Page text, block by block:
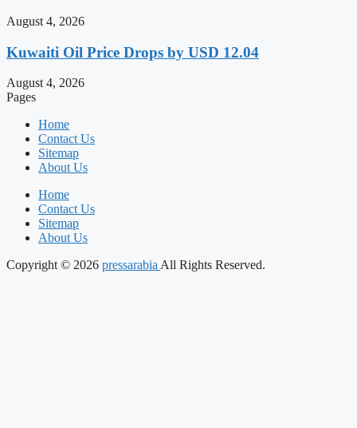
August 4, 2026
Kuwaiti Oil Price Drops by USD 12.04
August 4, 2026
Pages
Home
Contact Us
Sitemap
About Us
Home
Contact Us
Sitemap
About Us
Copyright © 2026 pressarabiaAll Rights Reserved.